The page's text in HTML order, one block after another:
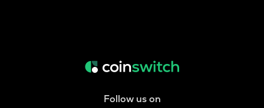
Follow us on